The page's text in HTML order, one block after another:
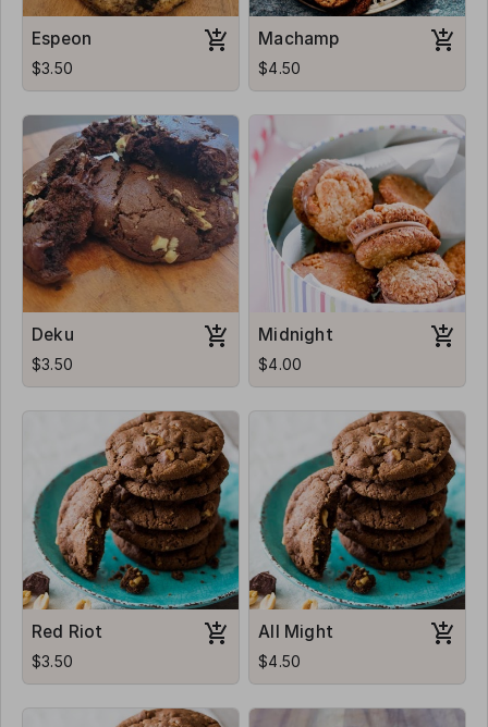
Espeon
$3.50
Machamp
$4.50
Deku
$3.50
Midnight
$4.00
Red Riot
$3.50
All Might
$4.50